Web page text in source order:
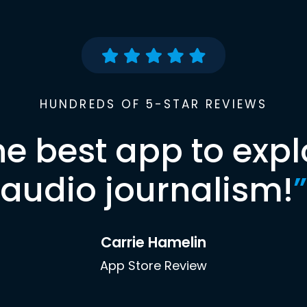
HUNDREDS OF 5-STAR REVIEWS
best app to
audio journalism!”
Carrie Hamelin
App Store Review